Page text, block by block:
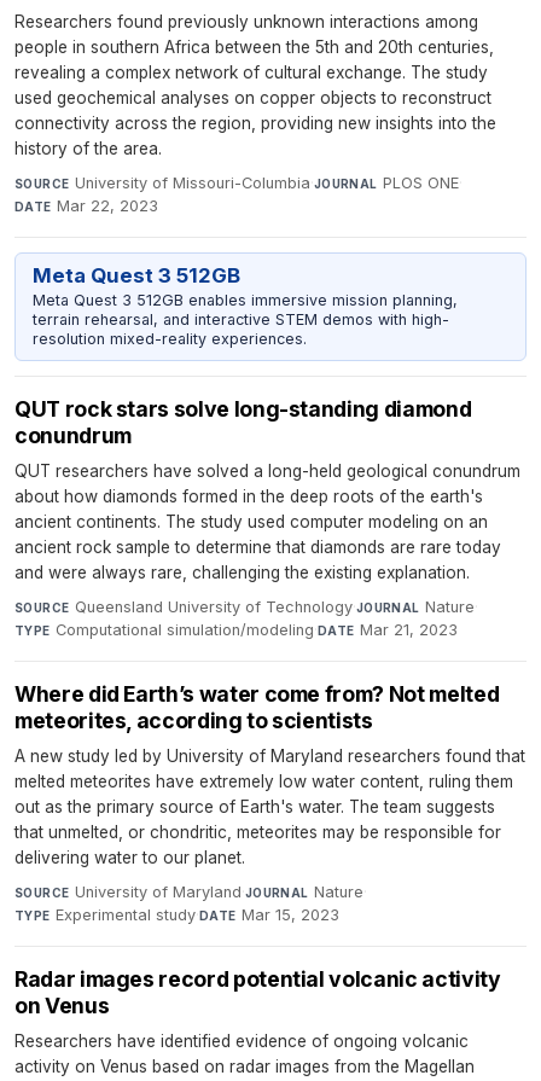
Researchers found previously unknown interactions among
people in southern Africa between the 5th and 20th centuries,
revealing a complex network of cultural exchange. The study
used geochemical analyses on copper objects to reconstruct
connectivity across the region, providing new insights into the
history of the area.
SOURCE University of Missouri-Columbia·JOURNAL PLOS ONE·
DATE Mar 22, 2023
Meta Quest 3 512GB
Meta Quest 3 512GB enables immersive mission planning,
terrain rehearsal, and interactive STEM demos with high-
resolution mixed-reality experiences.
QUT rock stars solve long-standing diamond
conundrum
QUT researchers have solved a long-held geological conundrum
about how diamonds formed in the deep roots of the earth's
ancient continents. The study used computer modeling on an
ancient rock sample to determine that diamonds are rare today
and were always rare, challenging the existing explanation.
SOURCE Queensland University of Technology·JOURNAL Nature·
TYPE Computational simulation/modeling·DATE Mar 21, 2023
Where did Earth’s water come from? Not melted
meteorites, according to scientists
A new study led by University of Maryland researchers found that
melted meteorites have extremely low water content, ruling them
out as the primary source of Earth's water. The team suggests
that unmelted, or chondritic, meteorites may be responsible for
delivering water to our planet.
SOURCE University of Maryland·JOURNAL Nature·
TYPE Experimental study·DATE Mar 15, 2023
Radar images record potential volcanic activity
on Venus
Researchers have identified evidence of ongoing volcanic
activity on Venus based on radar images from the Magellan